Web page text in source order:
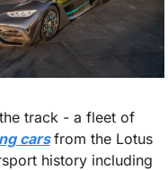
Let's not overlook the legends of the track - a fleet of
cars from the Lotus
history including